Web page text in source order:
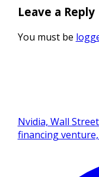
Leave a Reply
You must be
Nvidia, Wall
financing